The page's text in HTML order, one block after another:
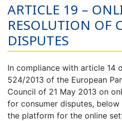
ARTICLE 19 –
RESOLUTION OF
DISPUTES
In compliance with article 14
524/2013 of the European
Council of 21 May 2013 on
for consumer disputes,
the platform for the online